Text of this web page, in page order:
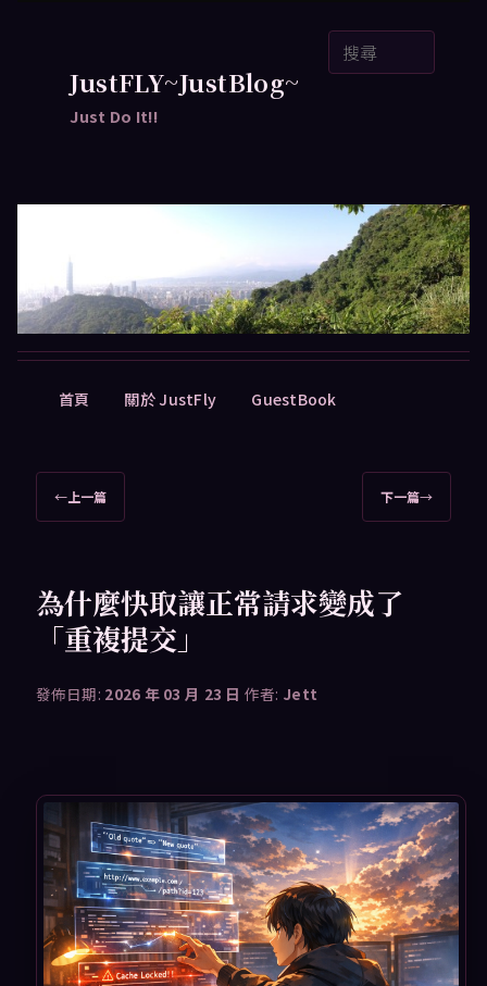
JustFLY~JustBlog~
Just Do It!!
首頁 關於 JustFly GuestBook
章
←上一篇 下一篇→
為什麼快取讓正常請求變成了
「重複提交」
發佈日期: 2026 年 03 月 23 日 作者: Jett